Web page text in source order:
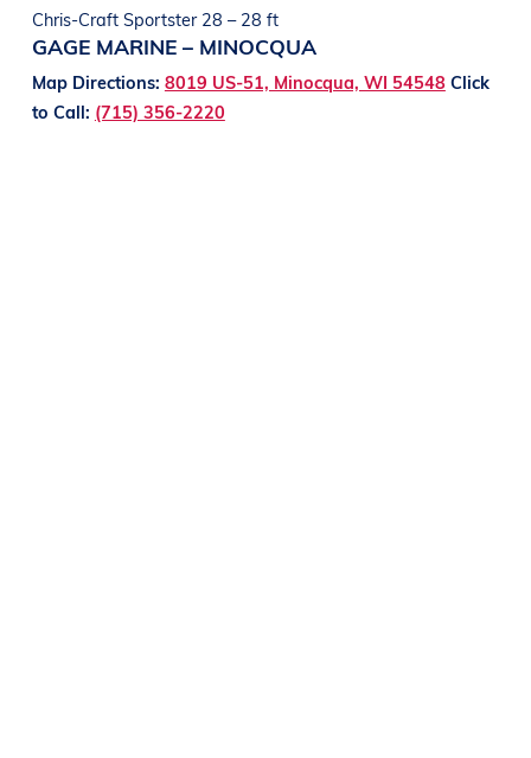
Chris-Craft Sportster 28 – 28 ft
GAGE MARINE – MINOCQUA
Map Directions: 8019 US-51, Minocqua, WI 54548 Click
to Call: (715) 356-2220